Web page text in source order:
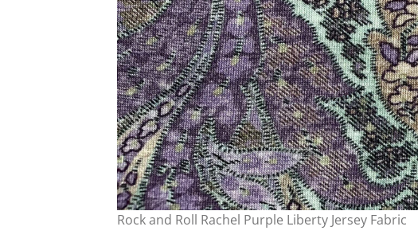
Rock and Roll Rachel Purple Liberty Jersey Fabric